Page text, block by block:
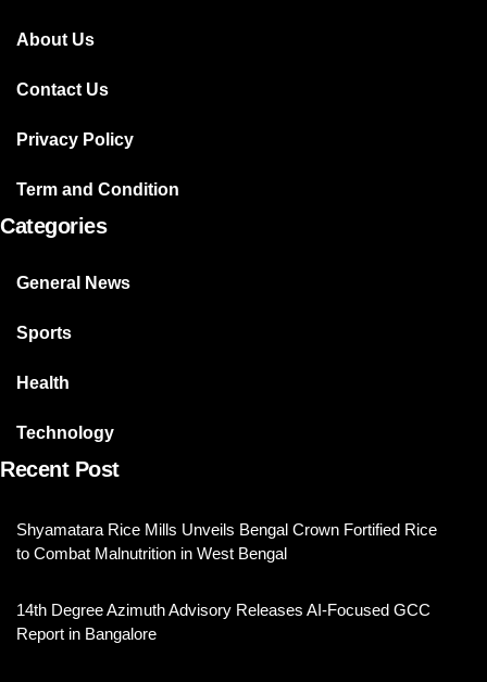
About Us
Contact Us
Privacy Policy
Term and Condition
Categories
General News
Sports
Health
Technology
Recent Post
Shyamatara Rice Mills Unveils Bengal Crown Fortified Rice
to Combat Malnutrition in West Bengal
14th Degree Azimuth Advisory Releases AI-Focused GCC
Report in Bangalore